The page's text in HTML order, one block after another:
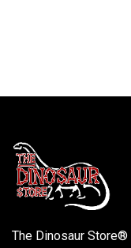
The Dinosaur Store®